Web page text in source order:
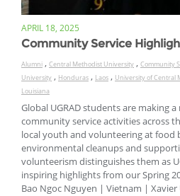
APRIL 18, 2025
Community Service
Alumni , Central Methodist University , Community
University , Honduras , Laos , University of Central
Louisiana
Global UGRAD students are making
community service activities across
local youth and volunteering at food
environmental cleanups and
volunteerism distinguishes them as
inspiring highlights from our Spring
Bao Ngoc Nguyen | Vietnam |